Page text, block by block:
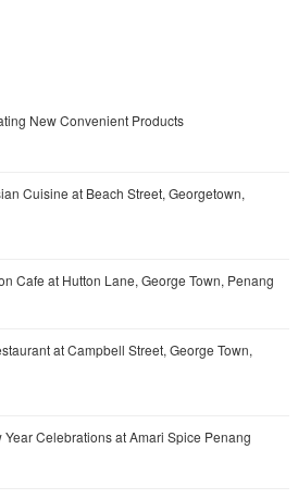
New Convenient Products
Cuisine at Beach Street, Georgetown,
Cafe at Hutton Lane, George Town, Penang
at Campbell Street, George Town,
Celebrations at Amari Spice Penang